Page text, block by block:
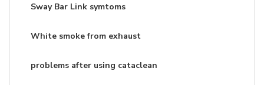
Sway Bar Link symtoms
White smoke from exhaust
problems after using cataclean